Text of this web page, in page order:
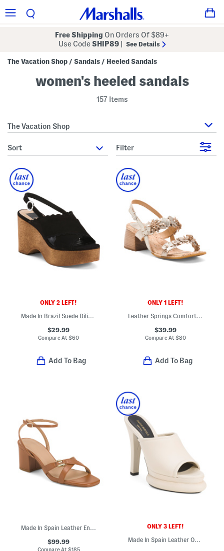
Free Shipping On Orders Of $89+
Use CodeSHIP89 See Details
The Vacation Shop / Sandals / Heeled Sandals
women's heeled sandals
157 Items
The Vacation Shop
sort Filter
ONLY 2 LEFT!
Made In Brazil Suede Dilion Wedge Sandals
$29.99
Compare At$60
Add To Bag
ONLY 1 LEFT!
Leather Springs Comfort Sandals
$39.99
Compare At $80
Add To Bag
$99.99
Compare At $185
ONLY 3 LEFT!
Made In Spain Leather One Band Heeled Sandals